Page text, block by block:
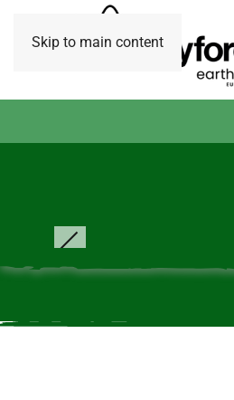
Skip to main content
Tiny Forest November